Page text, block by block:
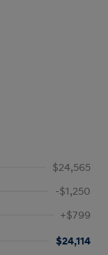
$24,565
-$1,250
+$799
$24,114